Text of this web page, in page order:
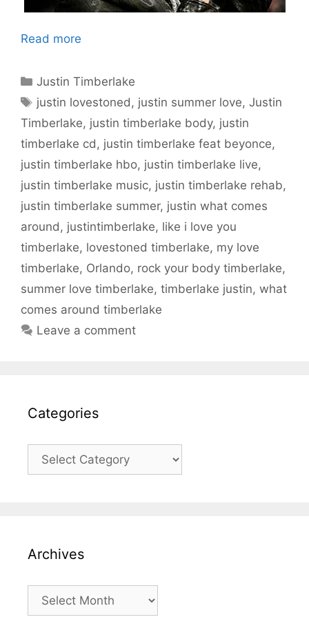
Read more
Categories
Justin Timberlake
Tags
justin lovestoned , justin summer love,Justin
Timberlake, justin timberlake body, justin
timberlake cd , justin timberlake feat beyonce,
justin timberlake hbo, justin timberlake live,
justin timberlake music, justin timberlake rehab,
justin timberlake summer, justin what comes
around , justintimberlake, like i love you
timberlake, lovestoned timberlake, my love
timberlake, Orlando, rock your body timberlake,
summer love timberlake, timberlake justin, what
comes around timberlake
Leave a comment
Categories
Categories
Archives
Archives